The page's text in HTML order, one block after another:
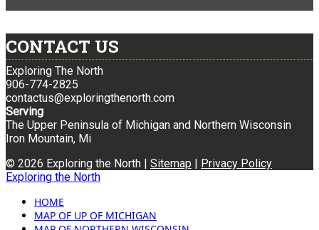
CONTACT US
Exploring The North
906-774-2825
contactus@exploringthenorth.com
Serving
The Upper Peninsula of Michigan and Northern Wisconsin
Iron Mountain, Mi
© 2026 Exploring the North | Sitemap | Privacy Policy
Exploring the North
HOME
MAP OF UP OF MICHIGAN